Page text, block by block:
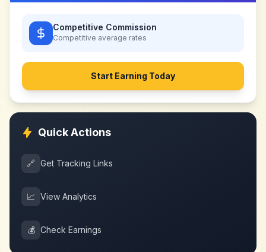
Competitive Commission
Competitive average rates
Start Earning Today
Quick Actions
🔗 Get Tracking Links
📈 View Analytics
💰 Check Earnings